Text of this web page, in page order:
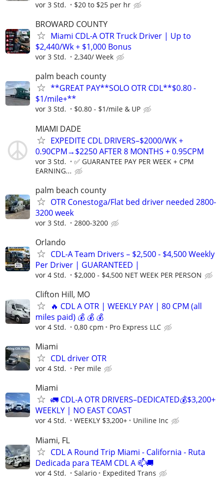
vor 3 Std. $20 to $25 per hr
BROWARD COUNTY
Miami CDL-A OTR Truck Driver | Up to
$2,440/Wk + $1,000 Bonus
vor 3 Std. 2,340/ Week
palm beach county
**GREAT PAY**SOLO OTR CDL**$0.80 -
$1/mile+**
vor 3 Std. $0.80 - $1/mile & UP
MIAMI DADE
EXPEDITE CDL DRIVERS–$2000/WK +
0.90CPM→$2250 AFTER 8 MONTHS + 0.95CPM
vor 3 Std.
✅ GUARANTEE PAY PER WEEK + CPM
EARNING...
palm beach county
OTR Conestoga/Flat bed driver needed 2800-
3200 week
vor 3 Std. 2800-3200
Orlando
CDL-A Team Drivers – $2,500 - $4,500 Weekly
Per Driver | GUARANTEED |
vor 4 Std. $2,000 - $4,500 NET WEEK PER PERSON
Clifton Hill, MO
🔥 CDL A OTR | WEEKLY PAY | 80 CPM (all
miles paid) 💰 💰 💰
vor 4 Std. 0,80 cpm Pro Express LLC
Miami
CDL driver OTR
vor 4 Std. Per mile
Miami
🚛 CDL-A OTR DRIVERS–DEDICATED💰$3,200+
WEEKLY | NO EAST COAST
vor 4 Std. WEEKLY $3,200+ Uniline Inc
Miami, FL
CDL A Round Trip Miami - California - Ruta
Dedicada para TEAM CDL A 📫🚚
vor 4 Std. Salario Expedited Trans